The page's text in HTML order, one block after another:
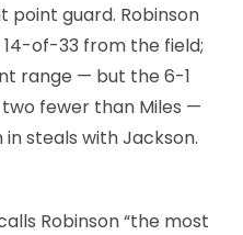
point guard. Robinson
of-33 from the field;
range — but the 6-1
two fewer than Miles —
steals with Jackson.
Robinson “the most